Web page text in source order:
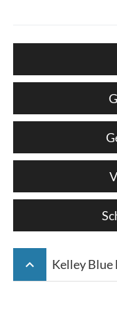
keyboard_arrow_up Kelley